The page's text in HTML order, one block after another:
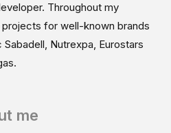
Throughout my
for well-known brands
Nutrexpa, Eurostars
me